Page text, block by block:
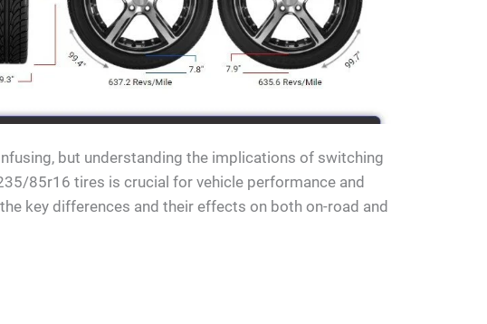
but understanding the implications of switching
85r16 tires is crucial for vehicle performance and
the key differences and their effects on both on-road and